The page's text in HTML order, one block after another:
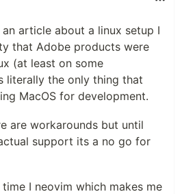
article about a linux setup I
that Adobe products were
(at least on some
literally the only thing that
MacOS for development.
are workarounds but until
support its a no go for
I neovim which makes me